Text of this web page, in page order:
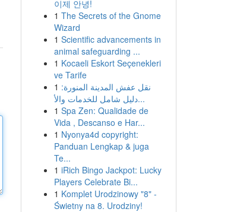
이제 안녕!
1 The Secrets of the Gnome
Wizard
1 Scientific advancements in
animal safeguarding ...
1 Kocaeli Eskort Seçenekleri
ve Tarife
1 نقل عفش المدينة المنورة:
دليل شامل للخدمات والأ...
1 Spa Zen: Qualidade de
Vida , Descanso e Har...
1 Nyonya4d copyright:
Panduan Lengkap & juga
Te...
1 iRich Bingo Jackpot: Lucky
Players Celebrate Bi...
1 Komplet Urodzinowy "8" -
Świetny na 8. Urodziny!